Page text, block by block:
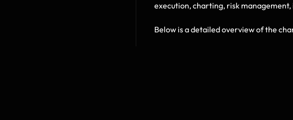
execution, charting, risk
Below is a detailed overview of the